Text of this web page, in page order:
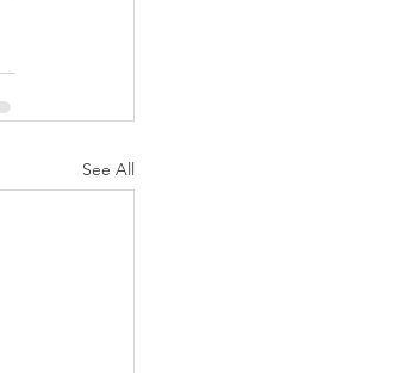
See All